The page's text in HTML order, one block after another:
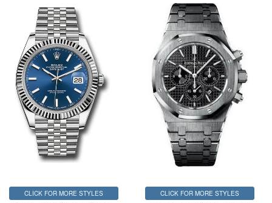
CLICK FOR MORE STYLES CLICK FOR MORE STYLES